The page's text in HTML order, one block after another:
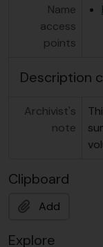
Name
access
points
Description
Archivist's
note
Clipboard
Add
Explore